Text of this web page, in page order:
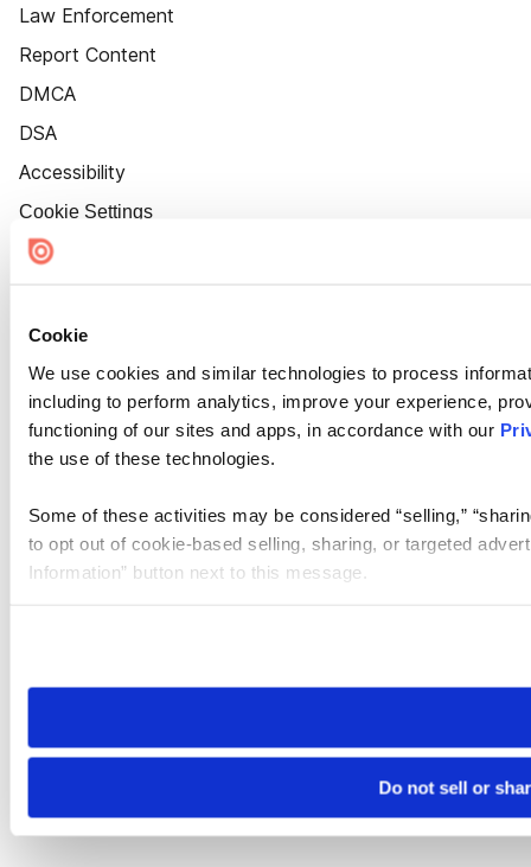
Cookie
We use cookies and similar technologies to process
including to perform analytics, improve your experience,
functioning of our sites and apps, in accordance with our
the use of these technologies.
Some of these activities may be considered “selling,”
to opt out of cookie-based selling, sharing, or targeted
Information” button next to this message.
need to be set again.
Do not sell or
Law Enforcement
Report Content
DMCA
DSA
Accessibility
Cookie Settings